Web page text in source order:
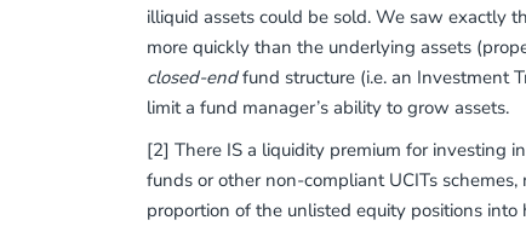
illiquid assets could be sold. We saw exactly
more quickly than the underlying assets
closed-endfund structure (i.e. an Investment
limit a fund manager’s ability to grow assets.
[2] There IS a liquidity premium for investing
funds or other non-compliant UCITs
proportion of the unlisted equity positions